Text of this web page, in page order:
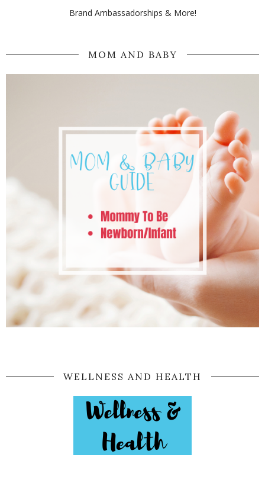
Brand Ambassadorships & More!
MOM AND BABY
WELLNESS AND HEALTH